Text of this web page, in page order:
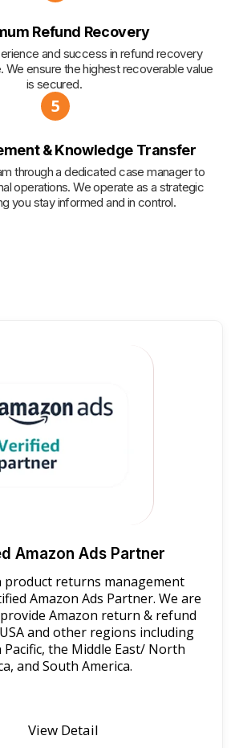
Refund Recovery
and success in refund recovery
ensure the highest recoverable value
is secured.
5
& Knowledge Transfer
through a dedicated case manager to
operations. We operate as a strategic
you stay informed and in control.
Amazon Ads Partner
product returns management
Amazon Ads Partner. We are
Amazon return & refund
and other regions including
Pacific, the Middle East/ North
and South America.
View Detail